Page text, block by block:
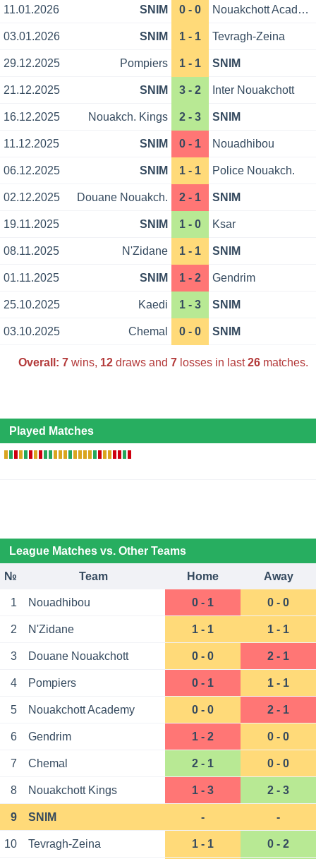
11.01.2026 SNIM 0 - 0 Nouakchott Academy
03.01.2026 SNIM 1 - 1 Tevragh-Zeina
29.12.2025 Pompiers 1 - 1 SNIM
21.12.2025 SNIM 3 - 2 Inter Nouakchott
16.12.2025 Nouakch. Kings 2 - 3 SNIM
11.12.2025 SNIM 0 - 1 Nouadhibou
06.12.2025 SNIM 1 - 1 Police Nouakch.
02.12.2025 Douane Nouakch. 2 - 1 SNIM
19.11.2025 SNIM 1 - 0 Ksar
08.11.2025 N'Zidane 1 - 1 SNIM
01.11.2025 SNIM 1 - 2 Gendrim
25.10.2025 Kaedi 1 - 3 SNIM
03.10.2025 Chemal 0 - 0 SNIM
Overall: 7wins, 12draws and 7losses in last26matches.
Played Matches
League Matches vs. Other Teams
№ Team Home Away
1 Nouadhibou 0 - 1 0 - 0
2 N'Zidane 1 - 1 1 - 1
3 Douane Nouakchott 0 - 0 2 - 1
4 Pompiers 0 - 1 1 - 1
5 Nouakchott Academy 0 - 0 2 - 1
6 Gendrim 1 - 2 0 - 0
7 Chemal 2 - 1 0 - 0
8 Nouakchott Kings 1 - 3 2 - 3
9 SNIM - -
10 Tevragh-Zeina 1 - 1 0 - 2